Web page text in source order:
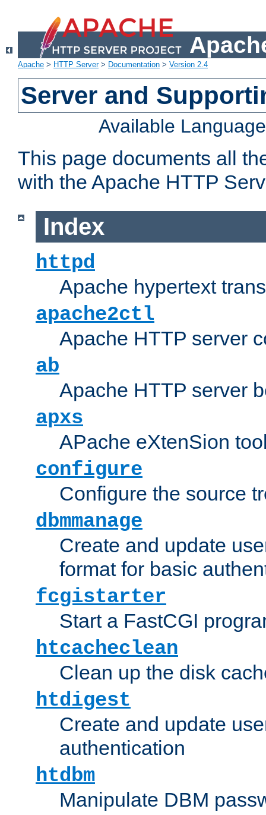
Apache > HTTP Server> Documentation > Version 2.4
Server and
Available
This page documents all
with the Apache HTTP
Index
httpd
Apache hypertext
apache2ctl
Apache HTTP server
ab
Apache HTTP server
apxs
APache eXtenSion
configure
Configure the source
dbmmanage
Create and update
format for basic
fcgistarter
Start a FastCGI
htcacheclean
Clean up the disk
htdigest
Create and update
authentication
htdbm
Manipulate DBM